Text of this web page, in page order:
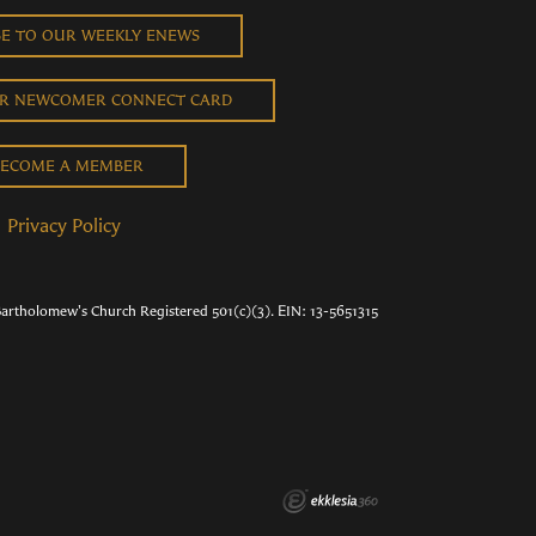
TO OUR WEEKLY ENEWS
NEWCOMER CONNECT CARD
A MEMBER
Privacy Policy
Church Registered 501(c)(3). EIN: 13-5651315